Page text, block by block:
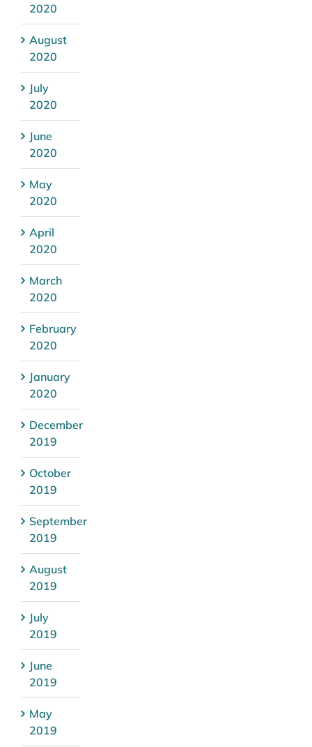
2020
August
2020
July
2020
June
2020
May
2020
April
2020
March
2020
February
2020
January
2020
December
2019
October
2019
September
2019
August
2019
July
2019
June
2019
May
2019